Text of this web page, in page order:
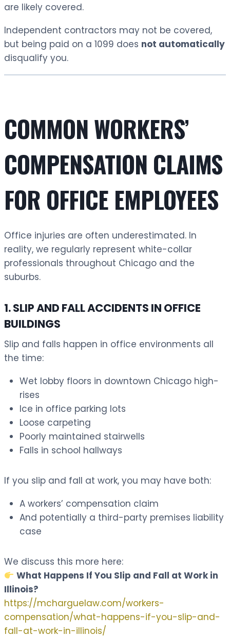
are likely covered.
Independent contractors may not be covered,
but being paid on a 1099 does not automatically
disqualify you.
COMMON WORKERS’
COMPENSATION CLAIMS
FOR OFFICE EMPLOYEES
Office injuries are often underestimated. In
reality, we regularly represent white-collar
professionals throughout Chicago and the
suburbs.
1. SLIP AND FALL ACCIDENTS IN OFFICE
BUILDINGS
Slip and falls happen in office environments all
the time:
Wet lobby floors in downtown Chicago high-
rises
Ice in office parking lots
Loose carpeting
Poorly maintained stairwells
Falls in school hallways
If you slip and fall at work, you may have both:
A workers’ compensation claim
And potentially a third-party premises liability
case
We discuss this more here:
What Happens If You Slip and Fall at Work in
Illinois?
https://mcharguelaw.com/workers-
compensation/what-happens-if-you-slip-and-
fall-at-work-in-illinois/